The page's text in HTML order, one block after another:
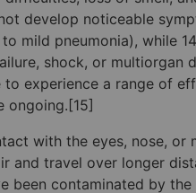
noticeable
pneumonia), while
shock, or multiorgan
experience a range of
ongoing.[15]
with the eyes, nose, or
travel over longer
contaminated by